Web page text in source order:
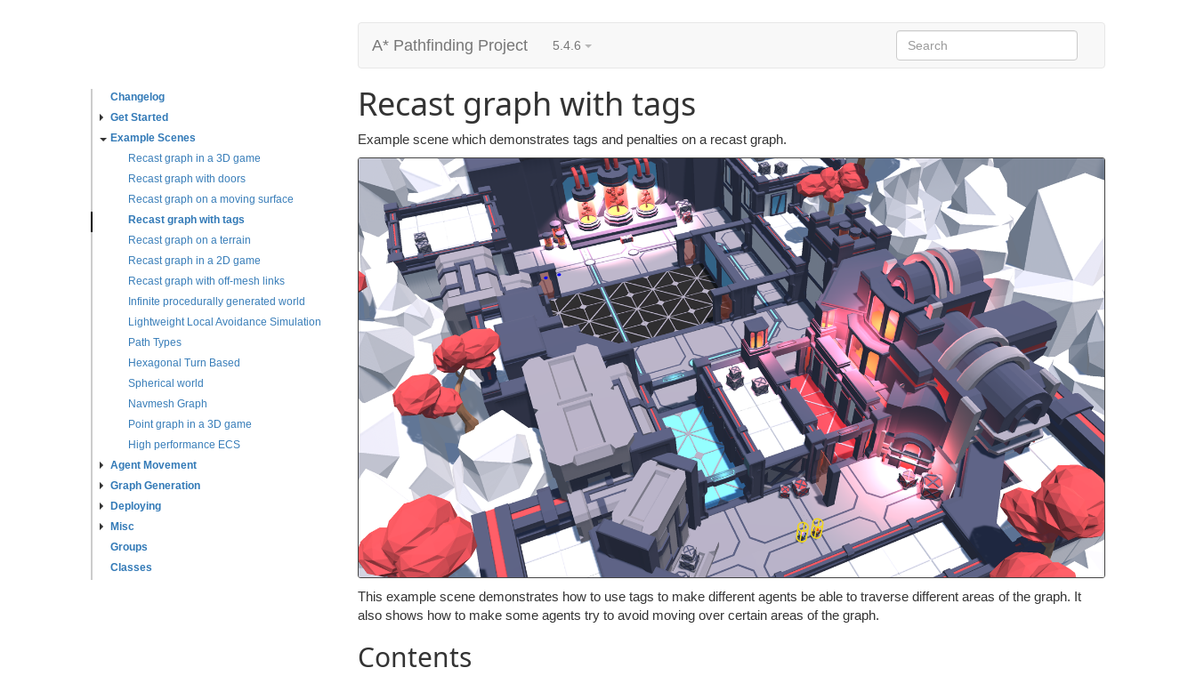
Changelog
Get Started
Example Scenes
Recast graph in a 3D game
Recast graph with doors
Recast graph on a moving surface
Recast graph with tags
Recast graph on a terrain
Recast graph in a 2D game
Recast graph with off-mesh links
Infinite procedurally generated world
Lightweight Local Avoidance Simulation
Path Types
Hexagonal Turn Based
Spherical world
Navmesh Graph
Point graph in a 3D game
High performance ECS
Agent Movement
Graph Generation
Deploying
Misc
Groups
Classes
A* Pathfinding Project 5.4.6
Recast graph with tags
Example scene which demonstrates tags and penalties on a recast graph.
This example scene demonstrates how to use tags to make different agents be able to traverse different areas of the graph. It
also shows how to make some agents try to avoid moving over certain areas of the graph.
Contents